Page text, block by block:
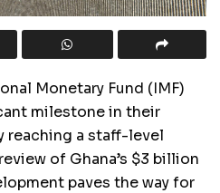
Monetary Fund (IMF)
milestone in their
reaching a staff-level
of Ghana’s $3 billion
paves the way for